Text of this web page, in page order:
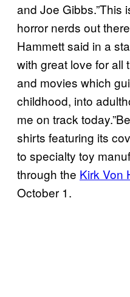
and Joe Gibbs.”This
horror nerds out
Hammett said in a
with great love for all
and movies which
childhood, into
me on track
shirts featuring its
to specialty toy
through the Kirk Von
October 1.